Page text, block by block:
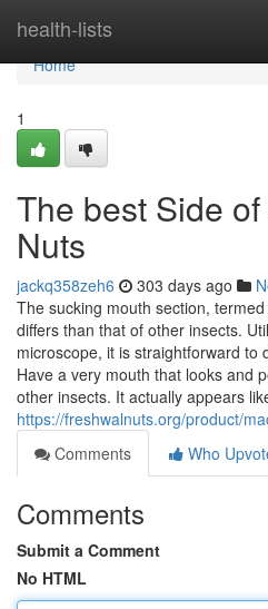
health-lists
Home
Home
1
The best Side
Nuts
jackq358zeh6 303 days ago
The sucking mouth section,
differs than that of other insects.
microscope, it is straightforward to
Have a very mouth that looks and
other insects. It actually appears
https://freshwalnuts.org/product/
Comments
Who
Comments
Submit a Comment
No HTML